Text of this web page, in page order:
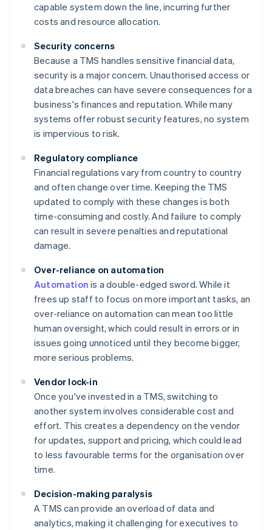
capable system down the line, incurring further
costs and resource allocation.
Security concerns
Because a TMS handles sensitive financial data,
security is a major concern. Unauthorised access or
data breaches can have severe consequences for a
business's finances and reputation. While many
systems offer robust security features, no system
is impervious to risk.
Regulatory compliance
Financial regulations vary from country to country
and often change over time. Keeping the TMS
updated to comply with these changes is both
time-consuming and costly. And failure to comply
can result in severe penalties and reputational
damage.
Over-reliance on automation
Automation is a double-edged sword. While it
frees up staff to focus on more important tasks, an
over-reliance on automation can mean too little
human oversight, which could result in errors or in
issues going unnoticed until they become bigger,
more serious problems.
Vendor lock-in
Once you've invested in a TMS, switching to
another system involves considerable cost and
effort. This creates a dependency on the vendor
for updates, support and pricing, which could lead
to less favourable terms for the organisation over
time.
Decision-making paralysis
A TMS can provide an overload of data and
analytics, making it challenging for executives to